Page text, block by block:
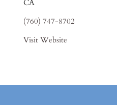
(760) 747-8702
Visit Website